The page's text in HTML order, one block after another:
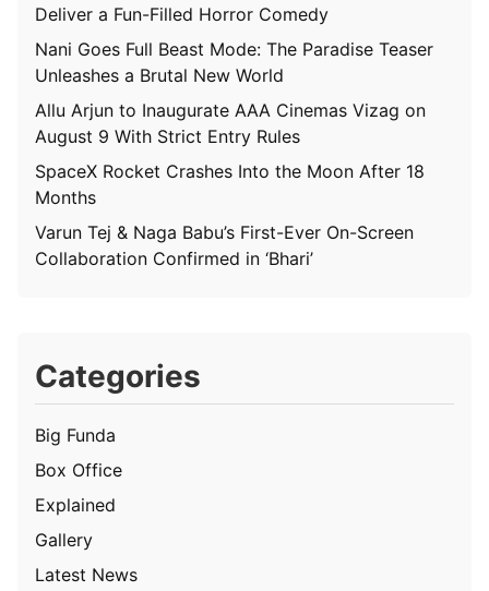
Deliver a Fun-Filled Horror Comedy
Nani Goes Full Beast Mode: The Paradise Teaser
Unleashes a Brutal New World
Allu Arjun to Inaugurate AAA Cinemas Vizag on
August 9 With Strict Entry Rules
SpaceX Rocket Crashes Into the Moon After 18
Months
Varun Tej & Naga Babu’s First-Ever On-Screen
Collaboration Confirmed in ‘Bhari’
Categories
Big Funda
Box Office
Explained
Gallery
Latest News